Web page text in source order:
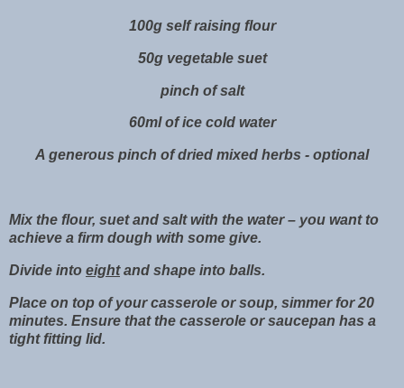
100g self raising flour
50g vegetable suet
pinch of salt
60ml of ice cold water
A generous pinch of dried mixed herbs - optional
Mix the flour, suet and salt with the water – you want to
achieve a firm dough with some give.
Divide into eightand shape into balls.
Place on top of your casserole or soup, simmer for 20
minutes. Ensure that the casserole or saucepan has a
tight fitting lid.